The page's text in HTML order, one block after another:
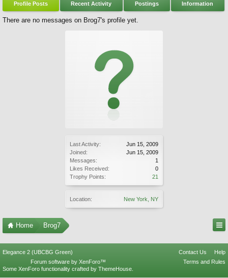
Last Activity:
Jun 15, 2009
Joined:
Jun 15, 2009
Messages:
1
Likes Received:
0
Trophy Points:
21
Location: New York, NY
Profile Posts Recent Activity Postings Information
There are no messages on Brog7's profile yet.
Home Brog7
Elegance 2 (UBCBG Green) Contact Us
Help
Terms and Rules
Forum software by XenForo™
Some XenForo functionality crafted by ThemeHouse